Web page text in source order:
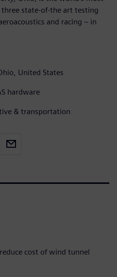
state-of-the art testing
and racing – in
United States
hardware
& transportation
cost of wind tunnel